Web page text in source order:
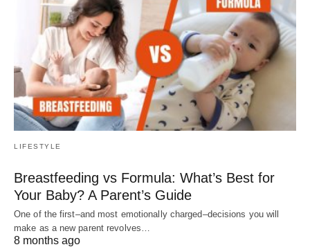
LIFESTYLE
Breastfeeding vs Formula: What’s Best for
Your Baby? A Parent’s Guide
One of the first–and most emotionally charged–decisions you will
make as a new parent revolves…
8 months ago